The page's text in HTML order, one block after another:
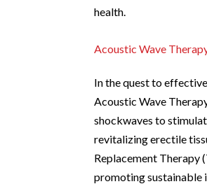
health.
Acoustic Wave
In the quest to
Acoustic Wave
shockwaves to
revitalizing erectile
Replacement Therapy
promoting sustainable